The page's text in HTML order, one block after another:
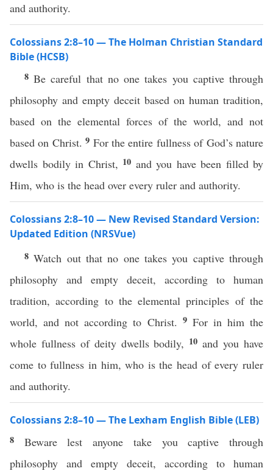
and authority.
Colossians 2:8–10 — The Holman Christian Standard
Bible (HCSB)
8Be careful that no one takes you captive through
philosophy and empty deceit based on human tradition,
based on the elemental forces of the world, and not
based on Christ.9 For the entire fullness of God’s nature
dwells bodily in Christ, 10 and you have been filled by
Him, who is the head over every ruler and authority.
Colossians 2:8–10 — New Revised Standard Version:
Updated Edition (NRSVue)
8Watch out that no one takes you captive through
philosophy and empty deceit, according to human
tradition, according to the elemental principles of the
world, and not according to Christ. 9 For in him the
whole fullness of deity dwells bodily, 10 and you have
come to fullness in him, who is the head of every ruler
and authority.
Colossians 2:8–10 — The Lexham English Bible (LEB)
8 Beware lest anyone take you captive through
philosophy and empty deceit, according to human